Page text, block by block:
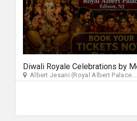
Albert Jesani (Royal Albert Palace...